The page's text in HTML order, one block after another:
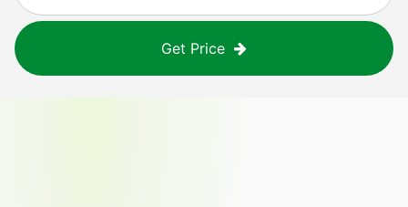
Get Price